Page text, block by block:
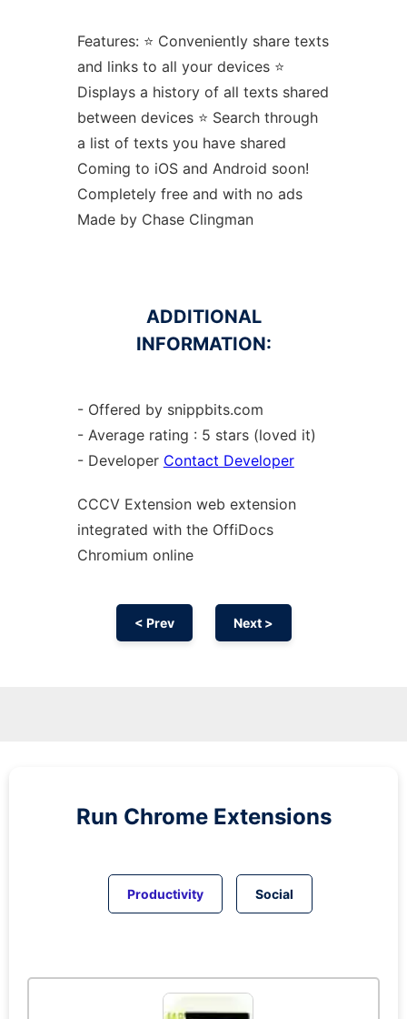
Features: ⭐️ Conveniently share texts
and links to all your devices ⭐️
Displays a history of all texts shared
between devices ⭐️ Search through
a list of texts you have shared
Coming to iOS and Android soon!
Completely free and with no ads
Made by Chase Clingman
ADDITIONAL
INFORMATION:
- Offered by snippbits.com
- Average rating : 5 stars (loved it)
- Developer Contact Developer
CCCV Extension web extension
integrated with the OffiDocs
Chromium online
< Prev Next >
Run Chrome Extensions
Productivity Social